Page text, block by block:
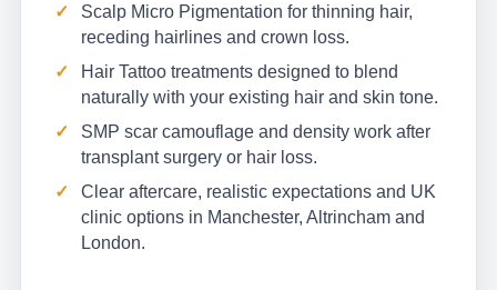
Scalp Micro Pigmentation for thinning hair,
receding hairlines and crown loss.
Hair Tattoo treatments designed to blend
naturally with your existing hair and skin tone.
SMP scar camouflage and density work after
transplant surgery or hair loss.
Clear aftercare, realistic expectations and UK
clinic options in Manchester, Altrincham and
London.